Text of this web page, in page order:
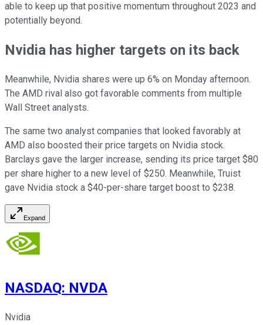
able to keep up that positive momentum throughout 2023 and
potentially beyond.
Nvidia has higher targets on its back
Meanwhile, Nvidia shares were up 6% on Monday afternoon.
The AMD rival also got favorable comments from multiple
Wall Street analysts.
The same two analyst companies that looked favorably at
AMD also boosted their price targets on Nvidia stock.
Barclays gave the larger increase, sending its price target $80
per share higher to a new level of $250. Meanwhile, Truist
gave Nvidia stock a $40-per-share target boost to $238.
Expand
NASDAQ: NVDA
Nvidia